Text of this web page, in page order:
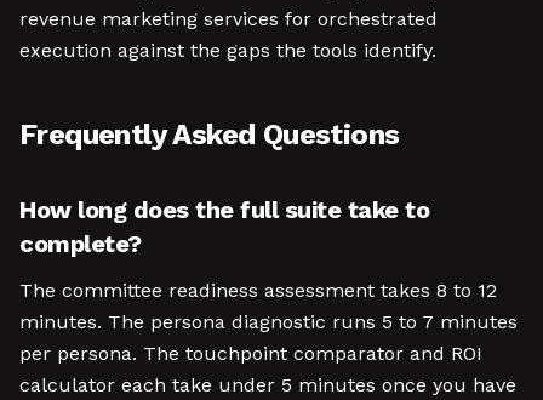
revenue marketing services for orchestrated
execution against the gaps the tools identify.
Frequently Asked Questions
How long does the full suite take to
complete?
The committee readiness assessment takes 8 to 12
minutes. The persona diagnostic runs 5 to 7 minutes
per persona. The touchpoint comparator and ROI
calculator each take under 5 minutes once you have